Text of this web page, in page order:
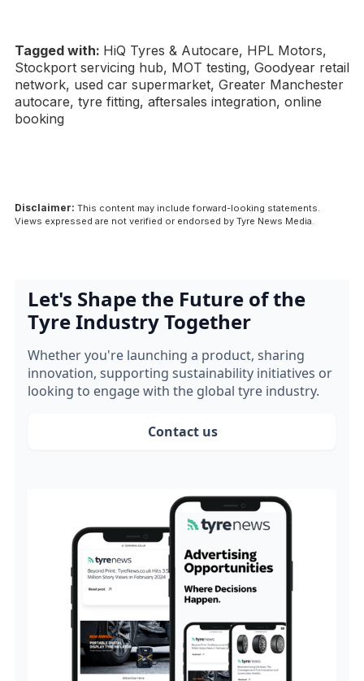
Tagged with: HiQ Tyres & Autocare, HPL Motors,
Stockport servicing hub, MOT testing, Goodyear retail
network, used car supermarket, Greater Manchester
autocare, tyre fitting, aftersales integration, online
booking
Disclaimer: This content may include forward-looking statements.
Views expressed are not verified or endorsed by Tyre News Media.
Let's Shape the Future of the
Tyre Industry Together
Whether you're launching a product, sharing
innovation, supporting sustainability initiatives or
looking to engage with the global tyre industry.
Contact us